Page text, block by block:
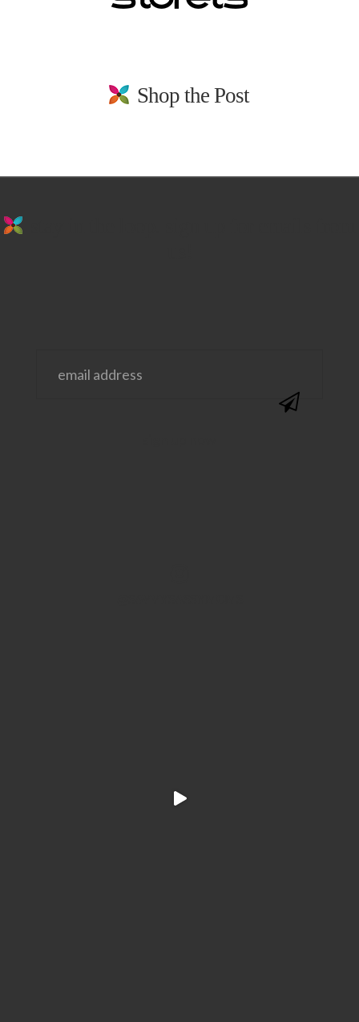
Shop the Post